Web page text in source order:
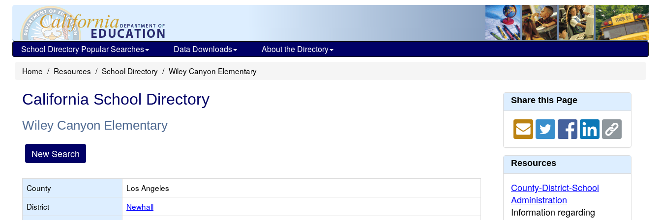
School Directory Popular Searches Data Downloads About the Directory
Home Resources School Directory Wiley Canyon Elementary
California School Directory
Wiley Canyon Elementary
New Search
County
Los Angeles
District
Newhall
Share this Page
Resources
County-District-School
Administration
Information regarding